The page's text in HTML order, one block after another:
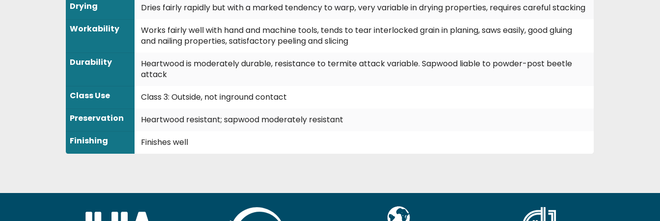
Drying
Dries fairly rapidly but with a marked tendency to warp, very variable in drying properties, requires careful stacking
Workability
Works fairly well with hand and machine tools, tends to tear interlocked grain in planing, saws easily, good gluing
and nailing properties, satisfactory peeling and slicing
Durability
Heartwood is moderately durable, resistance to termite attack variable. Sapwood liable to powder-post beetle
attack
Class Use
Class 3: Outside, not inground contact
Preservation
Heartwood resistant; sapwood moderately resistant
Finishing
Finishes well